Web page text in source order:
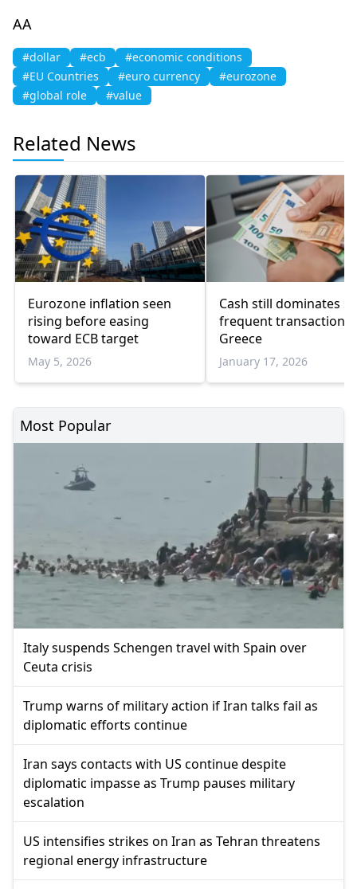
AA
#dollar #ecb
#economic conditions
#EU Countries
#euro currency
#eurozone
#global role
#value
Related News
Eurozone inflation seen
rising before easing
toward ECB target
May 5, 2026
Cash still dominates
frequent transactions
Greece
January 17, 2026
Most Popular
Italy suspends Schengen travel with Spain over
Ceuta crisis
Trump warns of military action if Iran talks fail as
diplomatic efforts continue
Iran says contacts with US continue despite
diplomatic impasse as Trump pauses military
escalation
US intensifies strikes on Iran as Tehran threatens
regional energy infrastructure